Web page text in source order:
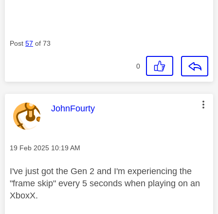
Post 57 of 73
0
This message was authored by:
JohnFourty
Message posted on
‎19 Feb 2025 10:19 AM
I've just got the Gen 2 and I'm experiencing the
"frame skip" every 5 seconds when playing on an
XboxX.